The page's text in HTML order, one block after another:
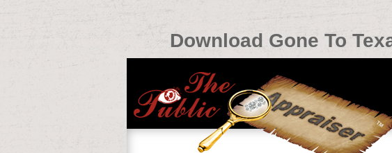
Download Gone To